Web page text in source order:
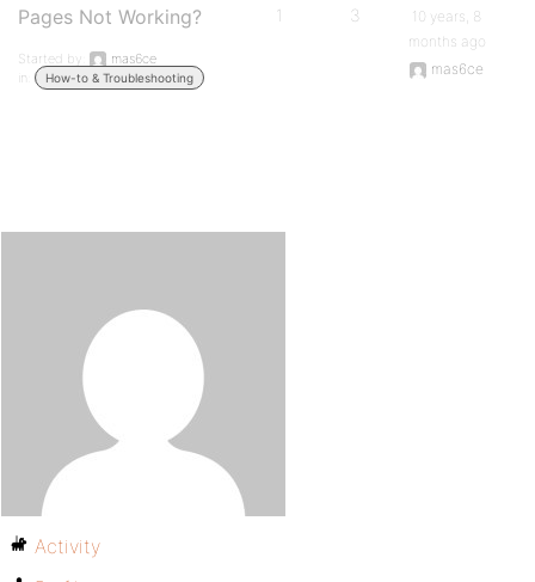
Pages Not Working?
Started by:
mas6ce
in:
How-to & Troubleshooting
1 3
10 years, 8
months ago
mas6ce
Activity